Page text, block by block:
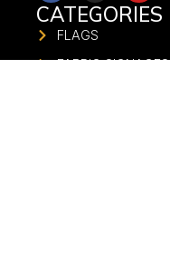
CATEGORIES
FLAGS
FABRIC SIGNAGES